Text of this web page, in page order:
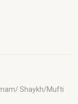
Shaykh/Mufti